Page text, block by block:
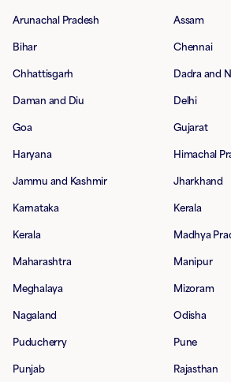
Arunachal Pradesh Assam
Bihar Chennai
Chhattisgarh Dadra and
Daman and Diu Delhi
Goa Gujarat
Haryana Himachal
Jammu and Kashmir Jharkhand
Karnataka Kerala
Kerala Madhya
Maharashtra Manipur
Meghalaya Mizoram
Nagaland Odisha
Puducherry Pune
Punjab Rajasthan